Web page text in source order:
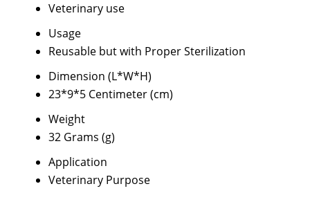
Veterinary use
Usage
Reusable but with Proper Sterilization
Dimension (L*W*H)
23*9*5 Centimeter (cm)
Weight
32 Grams (g)
Application
Veterinary Purpose